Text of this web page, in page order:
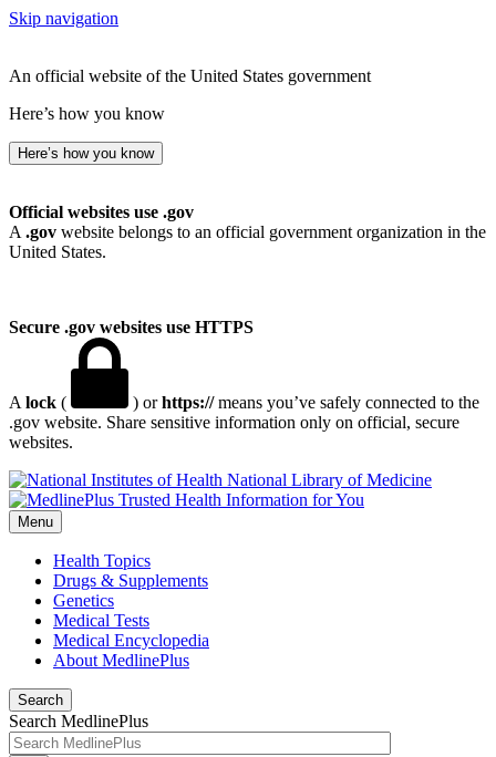
Skip navigation
An official website of the United States government
Here’s how you know
Here’s how you know
Official websites use .gov
A .gov website belongs to an official government organization in the
United States.
Secure .gov websites use HTTPS
A lock ( ) orhttps://means you’ve safely connected to the
.gov website. Share sensitive information only on official, secure
websites.
National Library of Medicine
Menu
Health Topics
Drugs & Supplements
Genetics
Medical Tests
Medical Encyclopedia
About MedlinePlus
Search
Search MedlinePlus